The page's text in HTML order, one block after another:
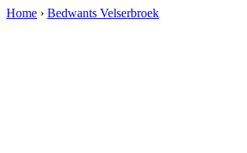
Home › Bedwants Velserbroek